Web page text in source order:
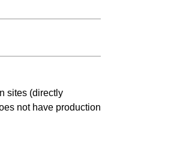
sites (directly
not have production